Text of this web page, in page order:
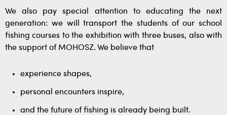
We also pay special attention to educating the next
generation: we will transport the students of our school
fishing courses to the exhibition with three buses, also with
the support of MOHOSZ. We believe that
experience shapes,
personal encounters inspire,
and the future of fishing is already being built.